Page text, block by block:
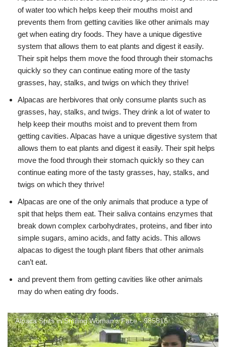
of water too which helps keep their mouths moist and
prevents them from getting cavities like other animals may
get when eating dry foods. They have a unique digestive
system that allows them to eat plants and digest it easily.
Their spit helps them move the food through their stomachs
quickly so they can continue eating more of the tasty
grasses, hay, stalks, and twigs on which they thrive!
Alpacas are herbivores that only consume plants such as
grasses, hay, stalks, and twigs. They drink a lot of water to
help keep their mouths moist and to prevent them from
getting cavities. Alpacas have a unique digestive system that
allows them to eat plants and digest it easily. Their spit helps
move the food through their stomach quickly so they can
continue eating more of the tasty grasses, hay, stalks, and
twigs on which they thrive!
Alpacas are one of the only animals that produce a type of
spit that helps them eat. Their saliva contains enzymes that
break down complex carbohydrates, proteins, and fiber into
simple sugars, amino acids, and fatty acids. This allows
alpacas to digest the tough plant fibers that other animals
can’t eat.
and prevent them from getting cavities like other animals
may do when eating dry foods.
Alpaca Spits in Smiling Woman's Face - 985816